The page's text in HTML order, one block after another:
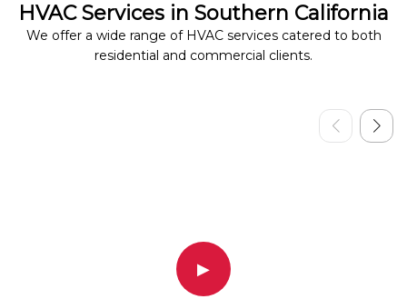
HVAC Services in Southern California
We offer a wide range of HVAC services catered to both
residential and commercial clients.
▶